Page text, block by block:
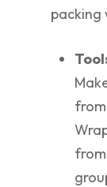
packing